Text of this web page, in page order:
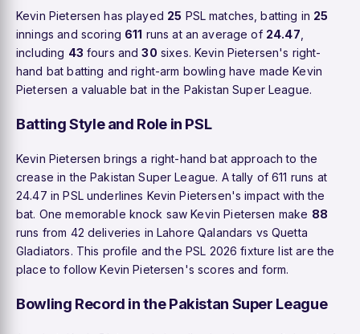
Kevin Pietersen has played 25 PSL matches, batting in 25
innings and scoring 611 runs at an average of 24.47
including 43 fours and30 sixes. Kevin Pietersen's right-
hand bat batting and right-arm bowling have made Kevin
Pietersen a valuable bat in the Pakistan Super League.
Batting Style and Role in PSL
Kevin Pietersen brings a right-hand bat approach to the
crease in the Pakistan Super League. A tally of 611 runs at
24.47 in PSL underlines Kevin Pietersen's impact with the
bat. One memorable knock saw Kevin Pietersen make 88
runs from 42 deliveries in Lahore Qalandars vs Quetta
Gladiators. This profile and the PSL 2026 fixture list are the
place to follow Kevin Pietersen's scores and form.
Bowling Record in the Pakistan Super League